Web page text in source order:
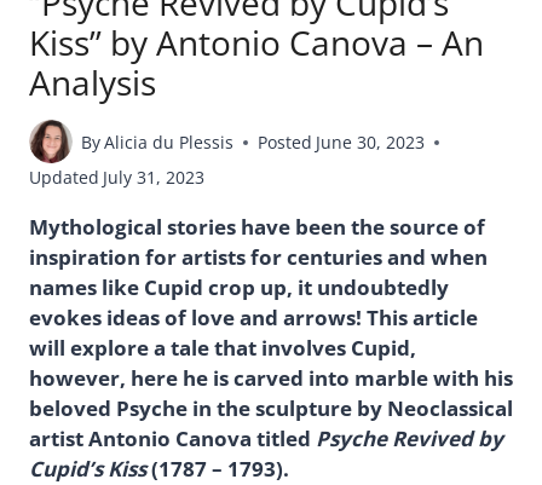
Kiss” by Antonio Canova – An
Analysis
ByAlicia du Plessis Posted June 30, 2023
Updated July 31, 2023
Mythological stories have been the source of
inspiration for artists for centuries and when
names like Cupid crop up, it undoubtedly
evokes ideas of love and arrows! This article
will explore a tale that involves Cupid,
however, here he is carved into marble with his
beloved Psyche in the sculpture by Neoclassical
artist Antonio Canova titled Psyche Revived by
Cupid’s Kiss(1787 – 1793).